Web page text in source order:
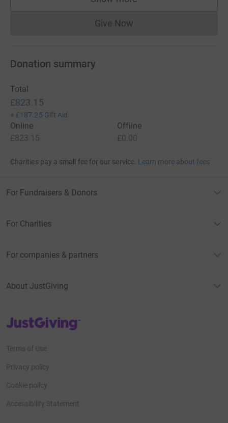
supporters
Give NowDonations cannot currently
Donation summary
Total
£823.15
+ £187.25 Gift Aid
Online
£823.15
Offline
£0.00
Charities pay a small fee for our service. Learn more about fees
For Fundraisers & Donors
For Charities
For companies & partners
About JustGiving
JustGiving’s homepage
Terms of Use
Privacy policy
Cookie policy
Accessibility Statement